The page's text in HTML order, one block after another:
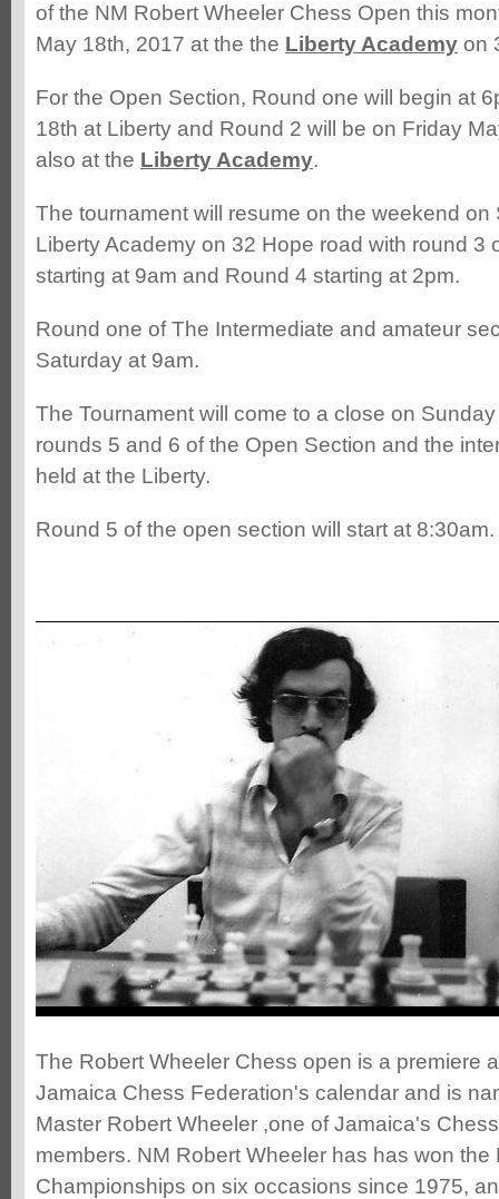
of the NM Robert Wheeler Chess Open this
May 18th, 2017 at the the Liberty Academy on
For the Open Section, Round one will begin at
18th at Liberty and Round 2 will be on Friday
also at the Liberty Academy.
The tournament will resume on the weekend on
Liberty Academy on 32 Hope road with round 3
starting at 9am and Round 4 starting at 2pm.
Round one of The Intermediate and amateur
Saturday at 9am.
The Tournament will come to a close on
rounds 5 and 6 of the Open Section and the
held at the Liberty.
Round 5 of the open section will start at 8:30am.
The Robert Wheeler Chess open is a premiere
Jamaica Chess Federation's calendar and is
Master Robert Wheeler ,one of Jamaica's
members. NM Robert Wheeler has has won the
Championships on six occasions since 1975,